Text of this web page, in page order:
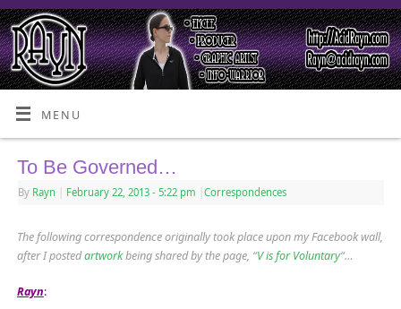
MENU
To Be Governed…
By Rayn February 22, 2013 - 5:22 pm Correspondences
The following correspondence originally took place upon my Facebook wall,
after I postedartworkbeing shared by the page, “V is for Voluntary“…
Rayn: